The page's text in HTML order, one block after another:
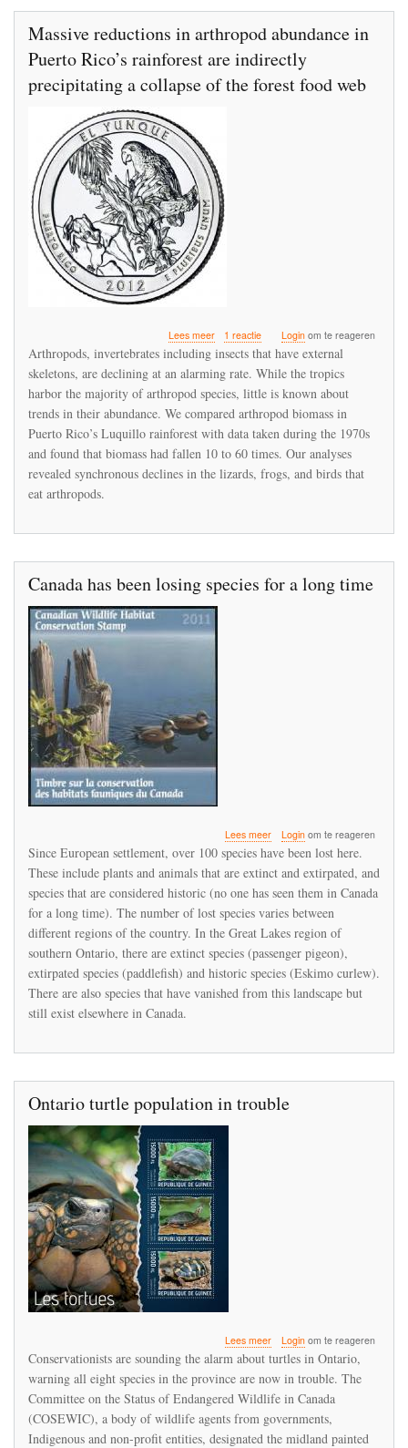
Massive reductions in arthropod abundance in
Puerto Rico’s rainforest are indirectly
precipitating a collapse of the forest food web
Lees meerover
Massive
in
arthropod
abundance
in
Puerto
Rico’s
rainforest
a
of
the
forest
food
web
1 reactie Loginom te reageren
Arthropods, invertebrates including insects that have external
skeletons, are declining at an alarming rate. While the tropics
harbor the majority of arthropod species, little is known about
trends in their abundance. We compared arthropod biomass in
Puerto Rico’s Luquillo rainforest with data taken during the 1970s
and found that biomass had fallen 10 to 60 times. Our analyses
revealed synchronous declines in the lizards, frogs, and birds that
eat arthropods.
Canada has been losing species for a long time
Lees meerover
Canada
been
losing
species
for
a
long
time
Loginom te reageren
Since European settlement, over 100 species have been lost here.
These include plants and animals that are extinct and extirpated, and
species that are considered historic (no one has seen them in Canada
for a long time). The number of lost species varies between
different regions of the country. In the Great Lakes region of
southern Ontario, there are extinct species (passenger pigeon),
extirpated species (paddlefish) and historic species (Eskimo curlew).
There are also species that have vanished from this landscape but
still exist elsewhere in Canada.
Ontario turtle population in trouble
Lees meerover
Ontario
population
in
trouble
Loginom te reageren
Conservationists are sounding the alarm about turtles in Ontario,
warning all eight species in the province are now in trouble. The
Committee on the Status of Endangered Wildlife in Canada
(COSEWIC), a body of wildlife agents from governments,
Indigenous and non-profit entities, designated the midland painted